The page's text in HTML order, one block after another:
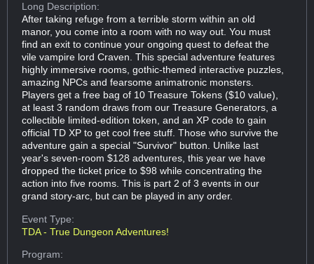
Long Description:
After taking refuge from a terrible storm within an old
manor, you come into a room with no way out. You must
find an exit to continue your ongoing quest to defeat the
vile vampire lord Craven. This special adventure features
highly immersive rooms, gothic-themed interactive puzzles,
amazing NPCs and fearsome animatronic monsters.
Players get a free bag of 10 Treasure Tokens ($10 value),
at least 3 random draws from our Treasure Generators, a
collectible limited-edition token, and an XP code to gain
official TD XP to get cool free stuff. Those who survive the
adventure gain a special "Survivor" button. Unlike last
year's seven-room $128 adventures, this year we have
dropped the ticket price to $98 while concentrating the
action into five rooms. This is part 2 of 3 events in our
grand story-arc, but can be played in any order.
Event Type:
TDA - True Dungeon Adventures!
Program: